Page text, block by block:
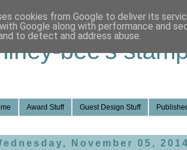
bee's
Award Stuff Guest Design Stuff
November 05,
cookies from Google to deliver its
Google along with performance and
to detect and address abuse.